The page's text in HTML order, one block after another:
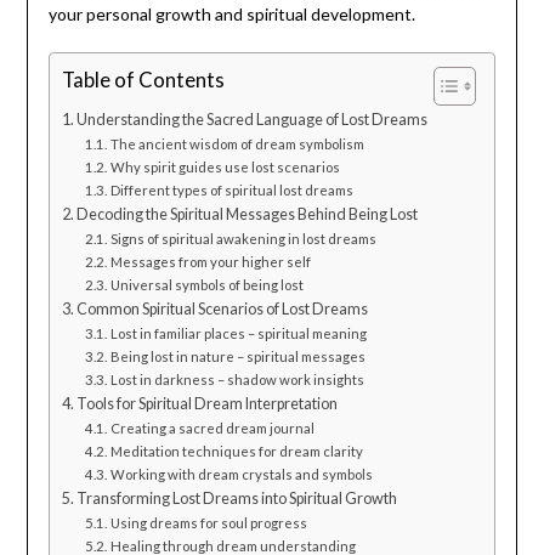
your personal growth and spiritual development.
Table of Contents
Understanding the Sacred Language of Lost Dreams
The ancient wisdom of dream symbolism
Why spirit guides use lost scenarios
Different types of spiritual lost dreams
Decoding the Spiritual Messages Behind Being Lost
Signs of spiritual awakening in lost dreams
Messages from your higher self
Universal symbols of being lost
Common Spiritual Scenarios of Lost Dreams
Lost in familiar places – spiritual meaning
Being lost in nature – spiritual messages
Lost in darkness – shadow work insights
Tools for Spiritual Dream Interpretation
Creating a sacred dream journal
Meditation techniques for dream clarity
Working with dream crystals and symbols
Transforming Lost Dreams into Spiritual Growth
Using dreams for soul progress
Healing through dream understanding